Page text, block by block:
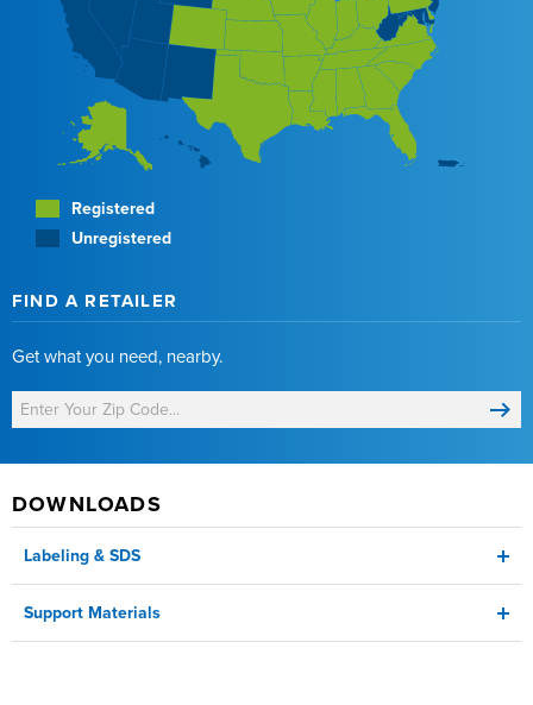
Registered
Unregistered
FIND A RETAILER
Get what you need, nearby.
DOWNLOADS
Labeling & SDS
Support Materials